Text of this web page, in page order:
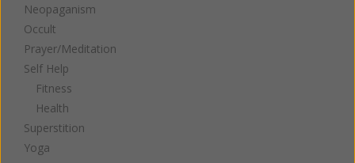
Neopaganism
Occult
Prayer/Meditation
Self Help
Fitness
Health
Superstition
Yoga